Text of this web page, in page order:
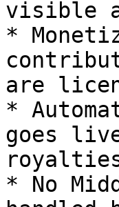
visible
*
are
*
goes
* No